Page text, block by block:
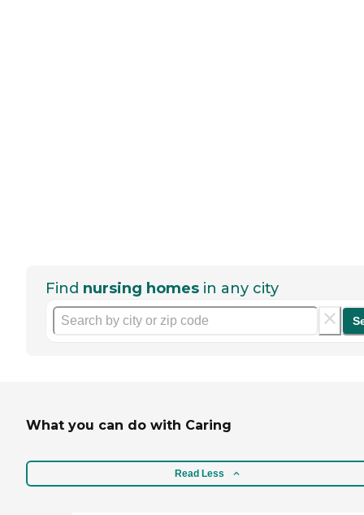
Find nursing homes in any city
What you can do with Caring
Read Less